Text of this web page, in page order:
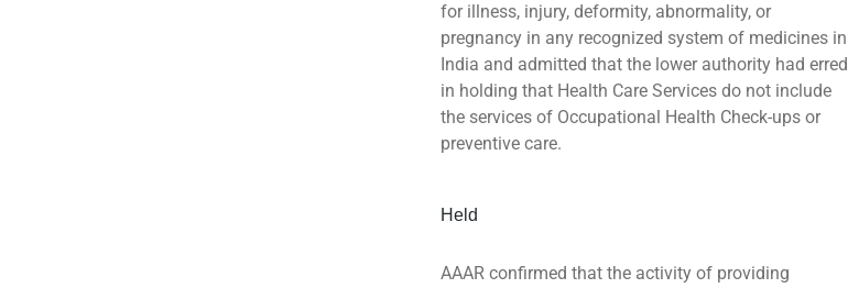
for illness, injury, deformity, abnormality, or
pregnancy in any recognized system of medicines in
India and admitted that the lower authority had erred
in holding that Health Care Services do not include
the services of Occupational Health Check-ups or
preventive care.
Held
AAAR confirmed that the activity of providing